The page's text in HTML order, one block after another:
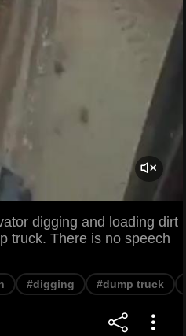
digging and loading dirt
truck. There is no speech
#digging #dump truck